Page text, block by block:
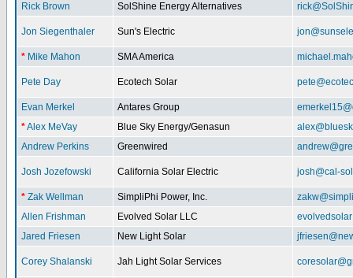
Rick Brown SolShine Energy Alternatives
Jon Siegenthaler Sun's Electric
* Mike Mahon SMA America
Pete Day Ecotech Solar
Evan Merkel Antares Group
*Alex MeVay Blue Sky Energy/Genasun
Andrew Perkins
Greenwired
Josh Jozefowski California Solar Electric josh@cal-
* Zak Wellman SimpliPhi Power, Inc.
Allen Frishman
Evolved Solar LLC
Jared Friesen
New Light Solar
Corey Shalanski Jah Light Solar Services